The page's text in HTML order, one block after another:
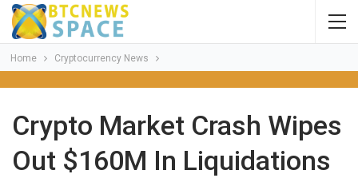
Home Cryptocurrency News
Crypto Market Crash Wipes
Out $160M In Liquidations